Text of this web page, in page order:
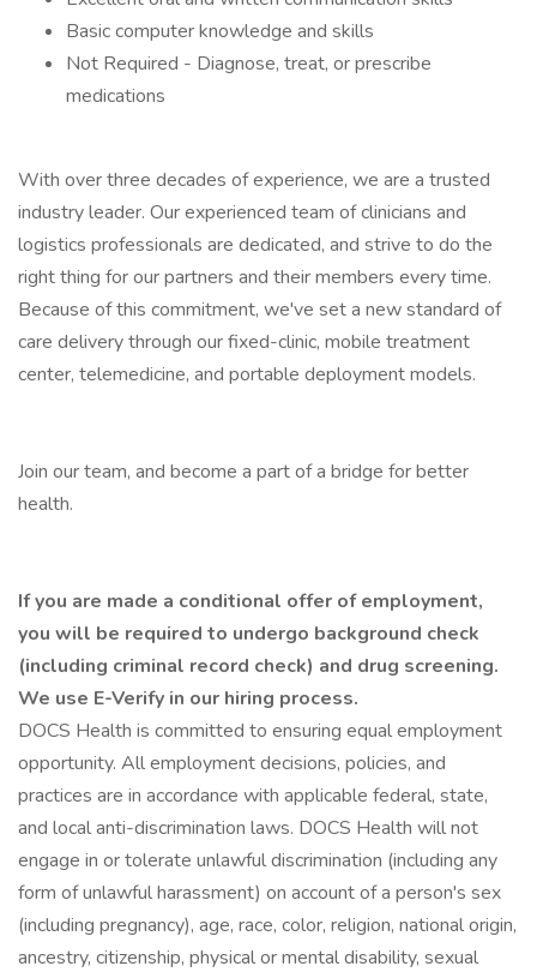
Basic computer knowledge and skills
Not Required - Diagnose, treat, or prescribe
medications
With over three decades of experience, we are a trusted
industry leader. Our experienced team of clinicians and
logistics professionals are dedicated, and strive to do the
right thing for our partners and their members every time.
Because of this commitment, we've set a new standard of
care delivery through our fixed-clinic, mobile treatment
center, telemedicine, and portable deployment models.
Join our team, and become a part of a bridge for better
health.
If you are made a conditional offer of employment,
you will be required to undergo background check
(including criminal record check) and drug screening.
We use E-Verify in our hiring process.
DOCS Health is committed to ensuring equal employment
opportunity. All employment decisions, policies, and
practices are in accordance with applicable federal, state,
and local anti-discrimination laws. DOCS Health will not
engage in or tolerate unlawful discrimination (including any
form of unlawful harassment) on account of a person's sex
(including pregnancy), age, race, color, religion, national origin,
ancestry, citizenship, physical or mental disability, sexual